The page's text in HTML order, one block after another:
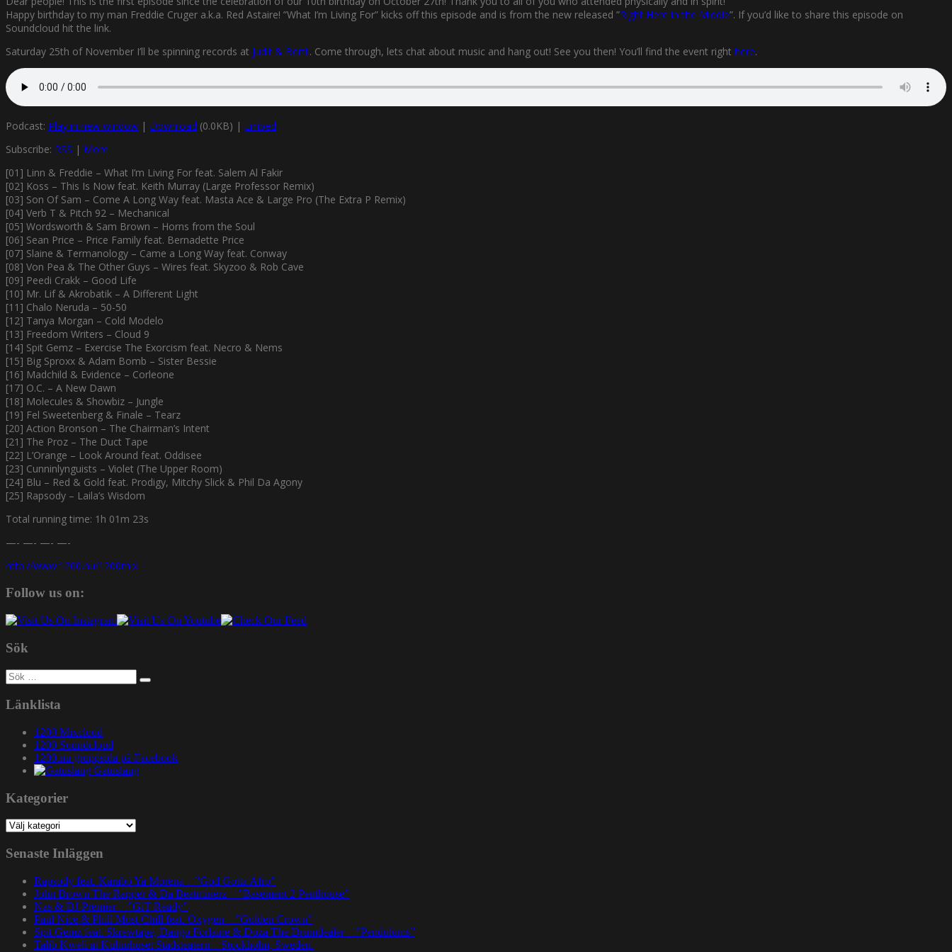
Happy birthday to my man Freddie Cruger a.k.a. Red Astaire! ”What I’m Living For” kicks off this episode and is from the new released ”Right Here in the Middle”. If you’d like to share this episode on
Soundcloud hit the link.
Saturday 25th of November I’ll be spinning records at Judit & Bertil. Come through, lets chat about music and hang out! See you then! You’ll find the event right here.
Podcast: Play in new window | Download (0.0KB) | Embed
Subscribe: RSS | More
[01] Linn & Freddie – What I’m Living For feat. Salem Al Fakir
[02] Koss – This Is Now feat. Keith Murray (Large Professor Remix)
[03] Son Of Sam – Come A Long Way feat. Masta Ace & Large Pro (The Extra P Remix)
[04] Verb T & Pitch 92 – Mechanical
[05] Wordsworth & Sam Brown – Horns from the Soul
[06] Sean Price – Price Family feat. Bernadette Price
[07] Slaine & Termanology – Came a Long Way feat. Conway
[08] Von Pea & The Other Guys – Wires feat. Skyzoo & Rob Cave
[09] Peedi Crakk – Good Life
[10] Mr. Lif & Akrobatik – A Different Light
[11] Chalo Neruda – 50-50
[12] Tanya Morgan – Cold Modelo
[13] Freedom Writers – Cloud 9
[14] Spit Gemz – Exercise The Exorcism feat. Necro & Nems
[15] Big Sproxx & Adam Bomb – Sister Bessie
[16] Madchild & Evidence – Corleone
[17] O.C. – A New Dawn
[18] Molecules & Showbiz – Jungle
[19] Fel Sweetenberg & Finale – Tearz
[20] Action Bronson – The Chairman’s Intent
[21] The Proz – The Duct Tape
[22] L’Orange – Look Around feat. Oddisee
[23] Cunninlynguists – Violet (The Upper Room)
[24] Blu – Red & Gold feat. Prodigy, Mitchy Slick & Phil Da Agony
[25] Rapsody – Laila’s Wisdom
Total running time: 1h 01m 23s
—- —- —- —-
http://www.1200.nu/1200mix
Follow us on:
Sök
Sök
efter:
Länklista
1200 Mixcloud
1200 Soundcloud
1200.nu gruppsida på Facebook
Gatuslang
Kategorier
Kategorier
Senaste Inläggen
Rapsody feat. Karabo Ya Morena – ”God Gotta Afro”
John Brown The Rapper & Da Beatminerz – ”Basement 2 Penthouse”
Nas & DJ Premier – ”GiT Ready”
Paul Nice & Phill Most Chill feat. Oxygen – ”Golden Crown”
Spit Gemz feat. Skrewtape, Dango Forlaine & Doza The Drumdealer – ”Pendulums”
Talib Kweli at Kulturhuset Stadsteatern – Stockholm, Sweden.